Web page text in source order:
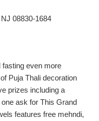
08830-1684
fasting even more
Puja Thali decoration
prizes including a
ask for This Grand
features free mehndi,